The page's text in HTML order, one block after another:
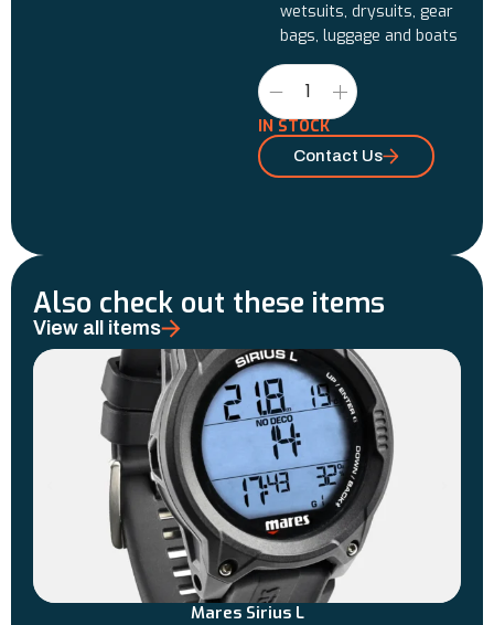
wetsuits, drysuits, gear
bags, luggage and boats
IN STOCK
Contact Us
Also check out these items
View all items
Mares Sirius L